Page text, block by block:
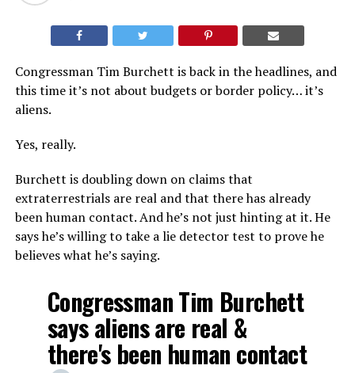
Congressman Tim Burchett is back in the headlines, and
this time it’s not about budgets or border policy… it’s
aliens.
Yes, really.
Burchett is doubling down on claims that
extraterrestrials are real and that there has already
been human contact. And he’s not just hinting at it. He
says he’s willing to take a lie detector test to prove he
believes what he’s saying.
Congressman Tim Burchett
says aliens are real &
there's been human contact